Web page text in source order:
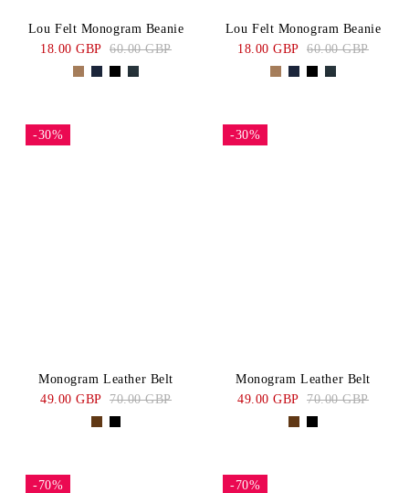
Lou Felt Monogram Beanie
18.00 GBP 60.00 GBP
Lou Felt Monogram Beanie
18.00 GBP 60.00 GBP
-30%
Monogram Leather Belt
49.00 GBP 70.00 GBP
-30%
Monogram Leather Belt
49.00 GBP 70.00 GBP
-70% -70%